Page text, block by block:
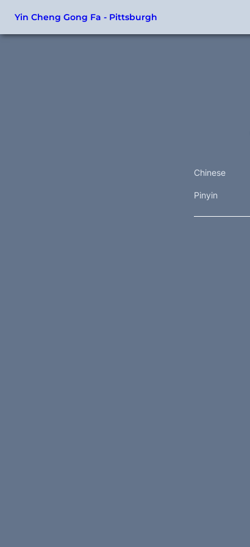
Yin Cheng Gong Fa - Pittsburgh
Chinese
Pinyin